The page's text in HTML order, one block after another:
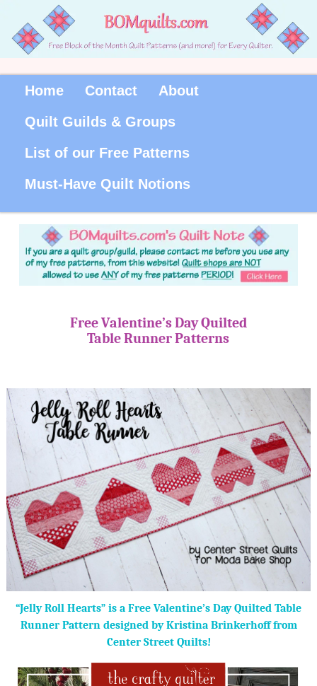
Home Contact
About
Quilt Guilds & Groups
List of our Free Patterns
Must-Have Quilt Notions
Free Valentine’s Day Quilted
Table Runner Patterns
“Jelly Roll Hearts” is a Free Valentine’s Day Quilted Table
Runner Pattern designed by Kristina Brinkerhoff from
Center Street Quilts!